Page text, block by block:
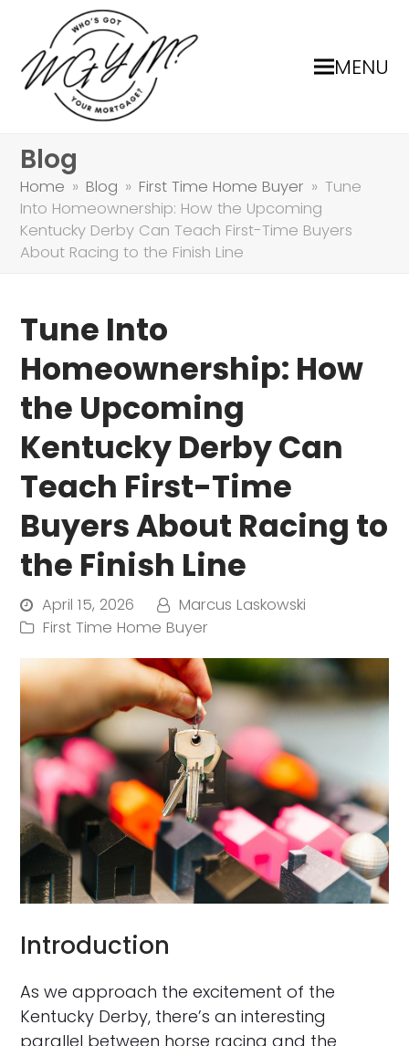
MENU
Blog
Home » Blog » First Time Home Buyer » Tune
Into Homeownership: How the Upcoming
Kentucky Derby Can Teach First-Time Buyers
About Racing to the Finish Line
Tune Into
Homeownership: How
the Upcoming
Kentucky Derby Can
Teach First-Time
Buyers About Racing to
the Finish Line
April 15, 2026
Marcus Laskowski
First Time Home Buyer
Introduction
As we approach the excitement of the
Kentucky Derby, there’s an interesting
parallel between horse racing and the